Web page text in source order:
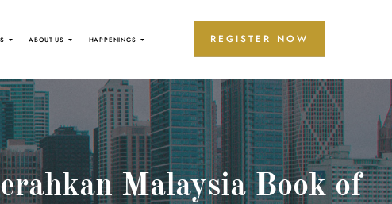
ABOUT US HAPPENINGS REGISTER NOW
Malaysia Book of